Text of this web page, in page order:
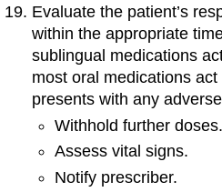
Evaluate the patient’s
within the appropriate
sublingual medications
most oral medications
presents with any
Withhold further doses.
Assess vital signs.
Notify prescriber.